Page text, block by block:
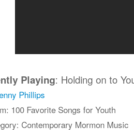
Playing: Holding on to
Phillips
100 Favorite Songs for Youth
Contemporary Mormon Music